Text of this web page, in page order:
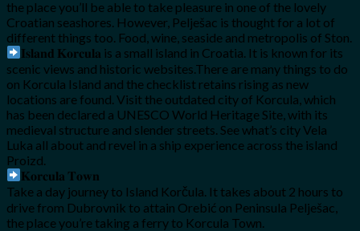
the place you’ll be able to take pleasure in one of the lovely
Croatian seashores. However, Pelješac is thought for a lot of
different things too. Food, wine, seaside and metropolis of Ston.
𝐈𝐬𝐥𝐚𝐧𝐝 𝐊𝐨𝐫𝐜𝐮𝐥𝐚 is a small island in Croatia. It is known for its
scenic views and historic websites.There are many things to do
on Korcula Island and the checklist retains rising as new
locations are found. Visit the outdated city of Korcula, which
has been declared a UNESCO World Heritage Site, with its
medieval structure and slender streets. See what’s city Vela
Luka all about and revel in a ship experience across the island
Proizd.
𝐊𝐨𝐫𝐜𝐮𝐥𝐚 𝐓𝐨𝐰𝐧
Take a day journey to Island Korčula. It takes about 2 hours to
drive from Dubrovnik to attain Orebić on Peninsula Pelješac,
the place you’re taking a ferry to Korcula Town.